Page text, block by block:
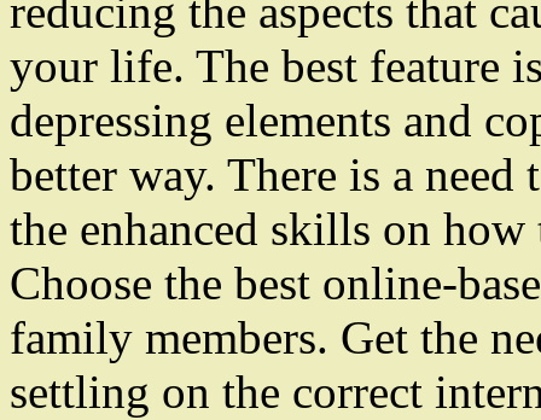
reducing the aspects that
your life. The best feature
depressing elements and
better way. There is a
the enhanced skills on
Choose the best online-
family members. Get the
settling on the correct